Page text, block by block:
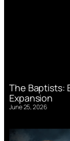
The Baptists:
Expansion
June 25, 2026